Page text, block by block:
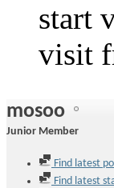
start
visit
mosoo
Junior Member
Find latest
Find latest